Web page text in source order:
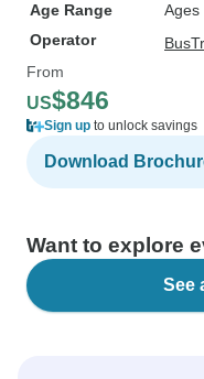
Age Range
Ages
Operator
From
US$846
Sign up to unlock savings
Download
Want to explore
See